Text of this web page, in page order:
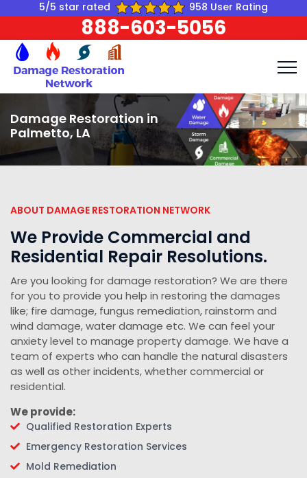
5/5 star rated 958 User Rating
888-603-5056
Damage Restoration in
Palmetto, LA
ABOUT DAMAGE RESTORATION NETWORK
We Provide Commercial and
Residential Repair Resolutions.
Are you looking for damage restoration? We are there
for you to provide you help in restoring the damages
like; fire damage, fungus remediation, rainstorm and
wind damage, water damage etc. We can feel your
anxiety level to manage property damage. We have a
team of experts who can handle the natural disasters
as well as other incidents, whether commercial or
residential.
We provide:
Qualified Restoration Experts
Emergency Restoration Services
Mold Remediation